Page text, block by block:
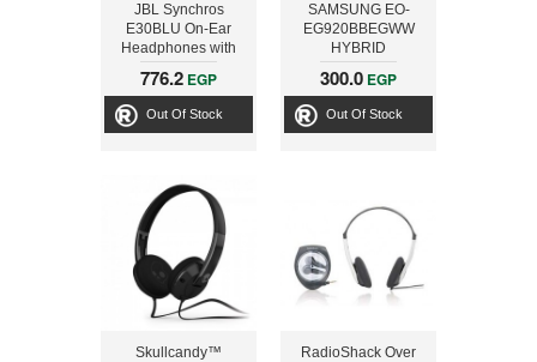
JBL Synchros
E30BLU On-Ear
Headphones with
Microphone , Blue
776.2 EGP
Out Of Stock
SAMSUNG EO-
EG920BBEGWW
HYBRID
EARPHONE,
BLUEARCTIC
300.0 EGP
Out Of Stock
Skullcandy™
RadioShack Over